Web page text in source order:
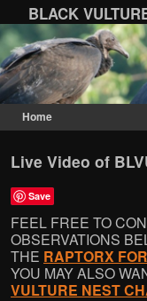
BLACK
Home
Live Video of
Save
FEEL FREE TO
OBSERVATIONS
THE RAPTORX
YOU MAY ALSO
VULTURE NEST